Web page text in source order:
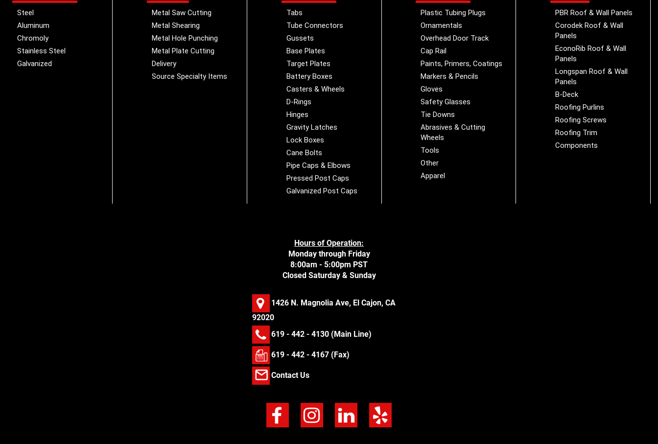
Steel
Aluminum
Chromoly
Stainless Steel
Galvanized
Metal Saw Cutting
Metal Shearing
Metal Hole Punching
Metal Plate Cutting
Delivery
Source Specialty Items
Tabs
Tube Connectors
Gussets
Base Plates
Target Plates
Battery Boxes
Casters & Wheels
D-Rings
Hinges
Gravity Latches
Lock Boxes
Cane Bolts
Pipe Caps & Elbows
Pressed Post Caps
Galvanized Post Caps
Plastic Tubing Plugs
Ornamentals
Overhead Door Track
Cap Rail
Paints, Primers, Coatings
Markers & Pencils
Gloves
Safety Glasses
Tie Downs
Abrasives & Cutting
Wheels
Tools
Other
Apparel
PBR Roof & Wall Panels
Corodek Roof & Wall
Panels
EconoRib Roof & Wall
Panels
Longspan Roof & Wall
Panels
B-Deck
Roofing Purlins
Roofing Screws
Roofing Trim
Components
Hours of Operation:
Monday through Friday
8:00am - 5:00pm PST
Closed Saturday & Sunday
1426 N. Magnolia Ave, El Cajon, CA
92020
619 - 442 - 4130(Main Line)
619 - 442 - 4167 (Fax)
Contact Us